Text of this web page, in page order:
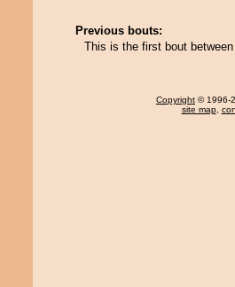
Previous bouts:
This is the first bout
Copyright © 1996-
site map,